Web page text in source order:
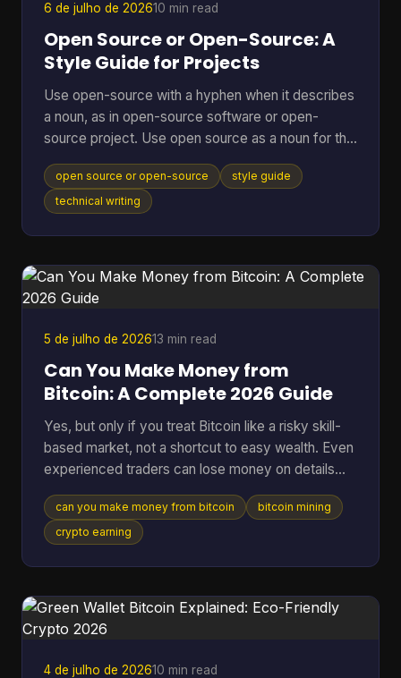
6 de julho de 202610 min read
Open Source or Open-Source: A
Style Guide for Projects
Use open-source with a hyphen when it describes
a noun, as in open-source software or open-
source project. Use open source as a noun for the
model, movement, or category itself, and that
distinction matters in an industry where the global
open-source software market reached $48.54
You're probably here because you paused mid-
sentence. Maybe it was in a README title, a
open source or open-source
style guide
technical writing
5 de julho de 202613 min read
Can You Make Money from
Bitcoin: A Complete 2026 Guide
Yes, but only if you treat Bitcoin like a risky skill-
based market, not a shortcut to easy wealth. Even
experienced traders can lose money on details
they ignore. A 2025 analysis found that failing to
account for transaction fees cut potential profits
by an average of 15% for high-frequency traders.
when the better question is, “Which approach fits
my risk tolerance, time, and level of knowledge?
can you make money from bitcoin
bitcoin mining
crypto earning
4 de julho de 202610 min read